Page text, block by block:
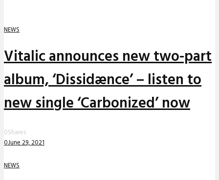
NEWS
Vitalic announces new two-part
album, ‘Dissidænce’ – listen to
new single ‘Carbonized’ now
0Shares
0June 29, 2021
NEWS